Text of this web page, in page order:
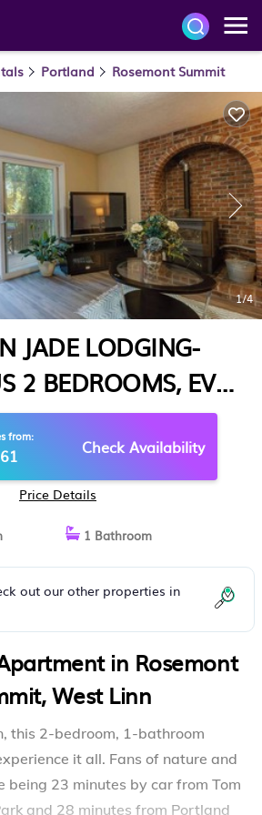
Portland Rosemont Summit
1/4
JADE LODGING-
2 BEDROOMS, EV
QUITE BY STREAM |
IN WEST LINN
from: Check Availability
Price Details
1 Bathroom
out our other properties in
in Rosemont
West Linn
this 2-bedroom, 1-bathroom
it all. Fans of nature and
being 23 minutes by car from Tom
and 28 minutes from Portland